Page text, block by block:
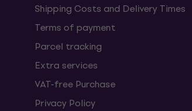
Shipping Costs and Delivery Times
Terms of payment
Parcel tracking
Extra services
VAT-free Purchase
Privacy Policy